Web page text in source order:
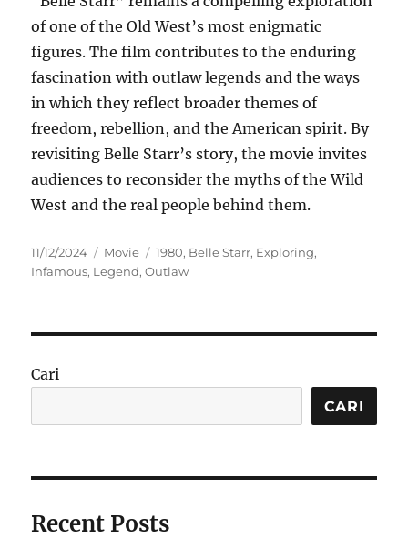
of one of the Old West’s most enigmatic
figures. The film contributes to the enduring
fascination with outlaw legends and the ways
in which they reflect broader themes of
freedom, rebellion, and the American spirit. By
revisiting Belle Starr’s story, the movie invites
audiences to reconsider the myths of the Wild
West and the real people behind them.
Posted
on
11/12/2024 Categories
Movie Tags
1980, Belle Starr, Exploring,
Infamous, Legend,Outlaw
Cari
CARI
Recent Posts